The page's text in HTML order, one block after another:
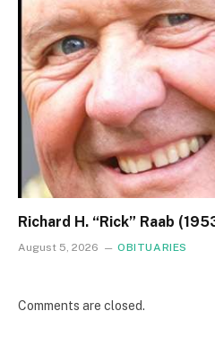
Richard H. “Rick” Raab
August 5, 2026 OBITUARIES
Comments are closed.